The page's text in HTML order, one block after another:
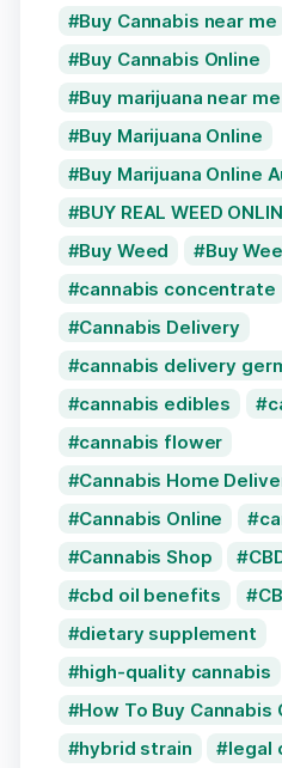
Buy Cannabis near me
Buy Cannabis Online
Buy marijuana near me
Buy Marijuana Online
Buy Marijuana Online
BUY REAL WEED
Buy Weed
Buy
cannabis concentrate
Cannabis Delivery
cannabis delivery
cannabis edibles
cannabis flower
Cannabis Home
Cannabis Online
Cannabis Shop
cbd oil benefits
dietary supplement
high-quality cannabis
How To Buy Cannabis
hybrid strain
legal